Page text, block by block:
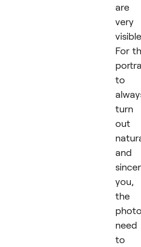
are
very
For
to
turn
out
and
you,
the
need
to